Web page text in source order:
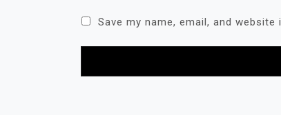
Save my name, email, and